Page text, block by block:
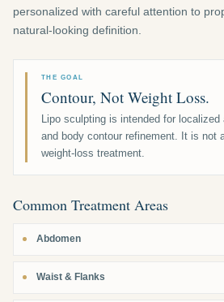
personalized with careful attention to
natural-looking definition.
THE GOAL
Contour, Not Weight Loss.
Lipo sculpting is intended for
and body contour refinement. It is not
weight-loss treatment.
Common Treatment Areas
Abdomen
Waist & Flanks